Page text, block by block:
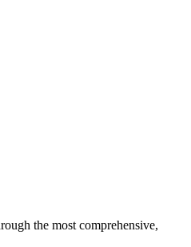
the most comprehensive,